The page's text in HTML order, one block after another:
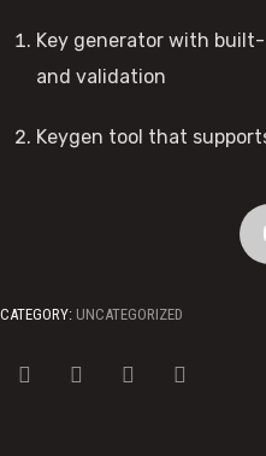
Key generator with
and validation
Keygen tool that
CATEGORY: UNCATEGORIZED